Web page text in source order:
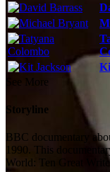
See More
Storyline
BBC documentary
1990. This
World: Ten Great